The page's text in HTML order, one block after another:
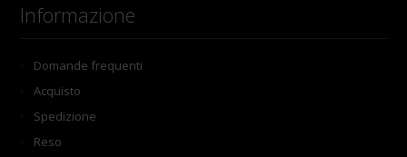
Informazione
Domande frequenti
Acquisto
Spedizione
Reso